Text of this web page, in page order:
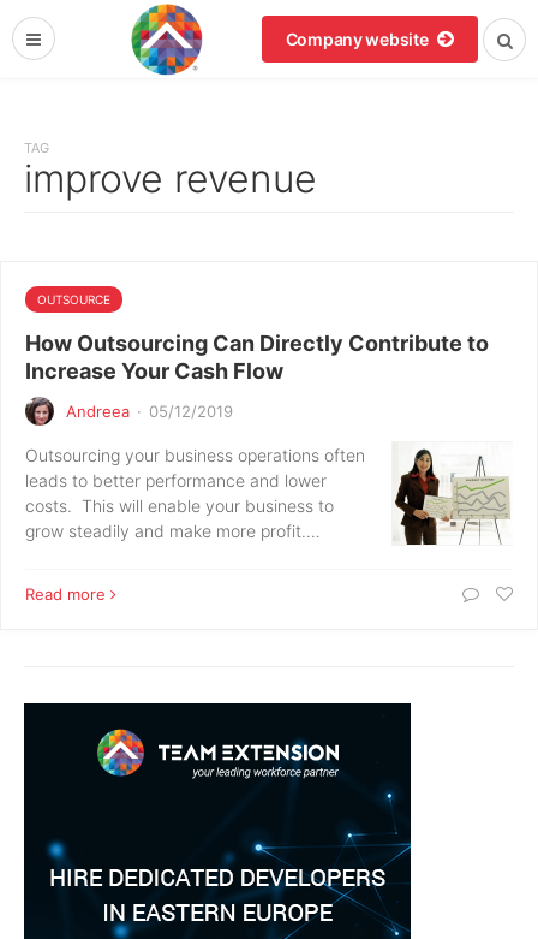
Company website
TAG
improve revenue
OUTSOURCE
How Outsourcing Can Directly Contribute to
Increase Your Cash Flow
Andreea · 05/12/2019
Outsourcing your business operations often
leads to better performance and lower
costs. This will enable your business to
grow steadily and make more profit.…
Read more